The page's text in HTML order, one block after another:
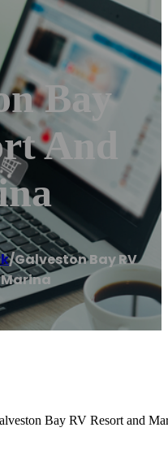
Bay
And
/Galveston Bay RV
Bay RV Resort and